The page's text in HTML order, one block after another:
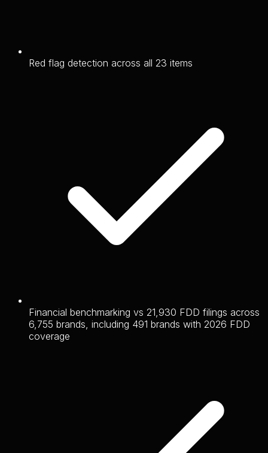
Red flag detection across all 23 items
Financial benchmarking vs 21,930 FDD filings across
6,755 brands, including 491 brands with 2026 FDD
coverage